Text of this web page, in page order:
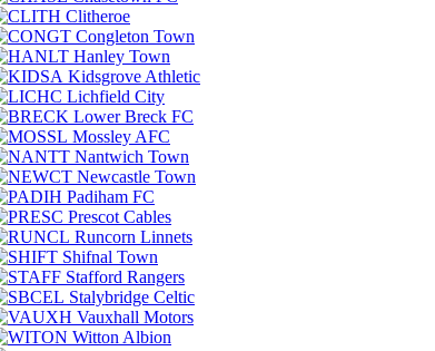
Clitheroe
Congleton Town
Hanley Town
Kidsgrove Athletic
Lichfield City
Lower Breck FC
Mossley AFC
Nantwich Town
Newcastle Town
Padiham FC
Prescot Cables
Runcorn Linnets
Shifnal Town
Stafford Rangers
Stalybridge Celtic
Vauxhall Motors
Witton Albion